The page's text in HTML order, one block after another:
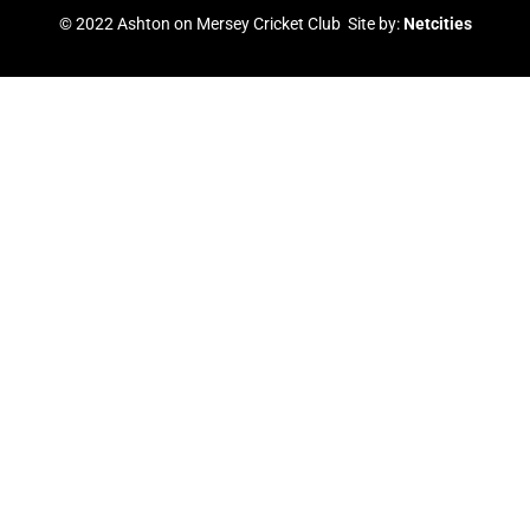
o
e
b
g
© 2022 Ashton on Mersey Cricket Club Site by:Netcities